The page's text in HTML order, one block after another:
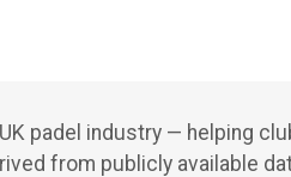
padel industry — helping
from publicly available